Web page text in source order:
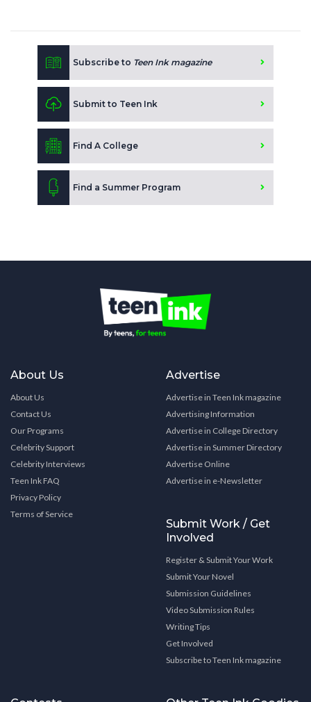
Subscribe to Teen Ink magazine
Submit to Teen Ink
Find A College
Find a Summer Program
About Us
About Us
Contact Us
Our Programs
Celebrity Support
Celebrity Interviews
Teen Ink FAQ
Privacy Policy
Terms of Service
Advertise
Advertise in Teen Ink magazine
Advertising Information
Advertise in College Directory
Advertise in Summer Directory
Advertise Online
Advertise in e-Newsletter
Submit Work / Get
Involved
Register & Submit Your Work
Submit Your Novel
Submission Guidelines
Video Submission Rules
Writing Tips
Get Involved
Subscribe to Teen Ink magazine